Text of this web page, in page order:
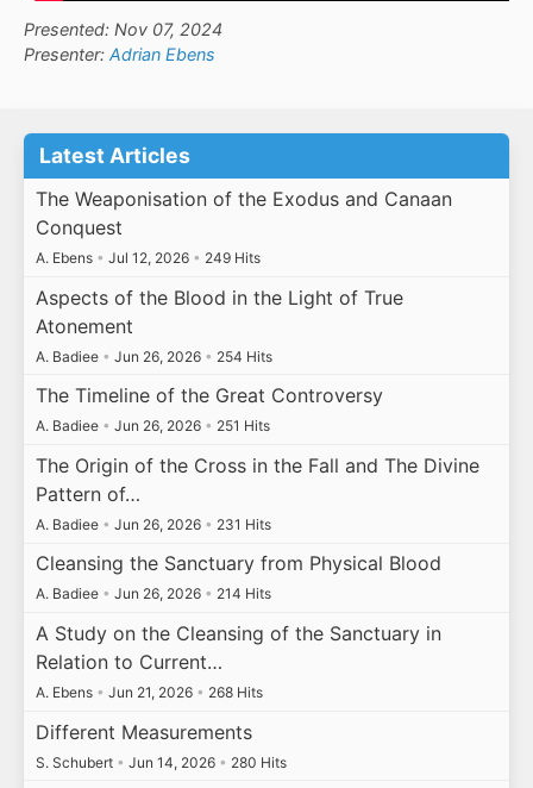
Presented: Nov 07, 2024
Presenter: Adrian Ebens
Latest Articles
The Weaponisation of the Exodus and Canaan
Conquest
A. Ebens • Jul 12, 2026 • 249 Hits
Aspects of the Blood in the Light of True
Atonement
A. Badiee • Jun 26, 2026 • 254 Hits
The Timeline of the Great Controversy
A. Badiee • Jun 26, 2026 • 251 Hits
The Origin of the Cross in the Fall and The Divine
Pattern of…
A. Badiee • Jun 26, 2026 • 231 Hits
Cleansing the Sanctuary from Physical Blood
A. Badiee • Jun 26, 2026 • 214 Hits
A Study on the Cleansing of the Sanctuary in
Relation to Current…
A. Ebens • Jun 21, 2026 • 268 Hits
Different Measurements
S. Schubert • Jun 14, 2026 • 280 Hits